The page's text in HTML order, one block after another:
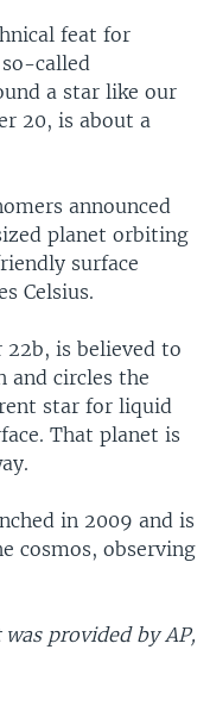
feat for
called
a star like our
20, is about a
announced
planet orbiting
surface
Celsius.
22b, is believed to
and circles the
star for liquid
That planet is
in 2009 and is
cosmos, observing
provided by AP,